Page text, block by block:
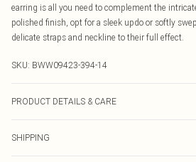
earring is all you need to complement the
polished finish, opt for a sleek updo or softly
delicate straps and neckline to their full effect.
SKU: BWW09423-394-14
PRODUCT DETAILS & CARE
wears size 10, approx. height 5'7- 5'9.
SHIPPING